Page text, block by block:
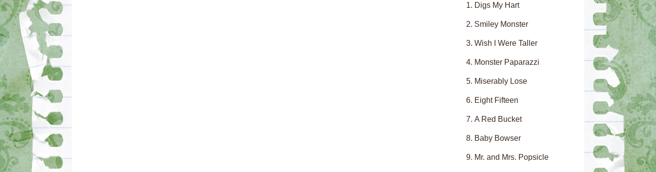
Digs My Hart
Smiley Monster
Wish I Were Taller
Monster Paparazzi
Miserably Lose
Eight Fifteen
A Red Bucket
Baby Bowser
Mr. and Mrs. Popsicle